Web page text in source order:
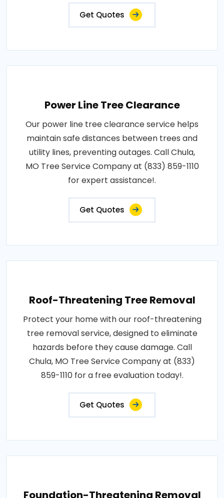
Get Quotes
Power Line Tree Clearance
Our power line tree clearance service helps
maintain safe distances between trees and
utility lines, preventing outages. Call Chula,
MO Tree Service Company at (833) 859-1110
for expert assistance!.
Get Quotes
Roof-Threatening Tree Removal
Protect your home with our roof-threatening
tree removal service, designed to eliminate
hazards before they cause damage. Call
Chula, MO Tree Service Company at (833)
859-1110 for a free evaluation today!.
Get Quotes
Foundation-Threatening Removal